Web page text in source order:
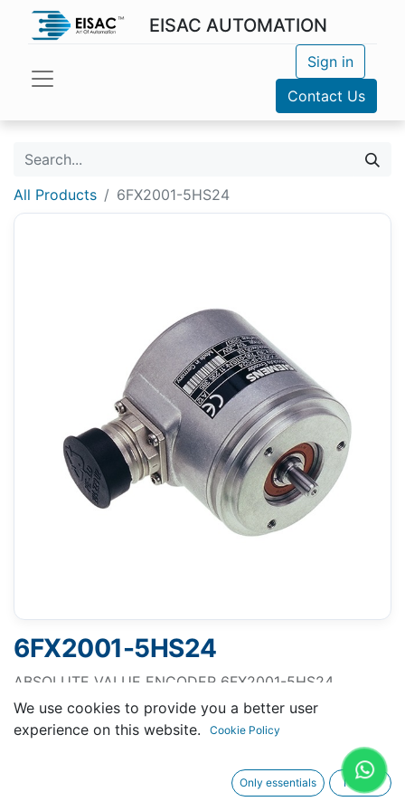
EISAC AUTOMATION
Sign in
Contact Us
All Products 6FX2001-5HS24
6FX2001-5HS24
ABSOLUTE VALUE ENCODER 6FX2001-5HS24
MULTITURN 25 BIT WITH SSI, OPERAT. VOLT. 10-30 V
SYNCHROFLANGE SHAFT 6MM AXIAL FLANGE
We use cookies to provide you a better user
experience on this website.
Cookie Policy
Only essentials I agree